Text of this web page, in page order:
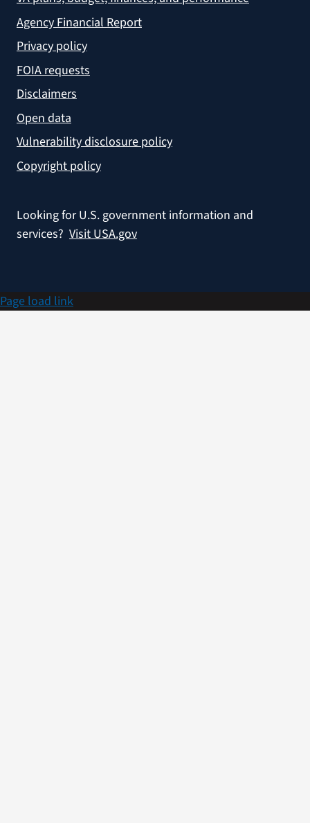
Agency Financial Report
Privacy policy
FOIA requests
Disclaimers
Open data
Vulnerability disclosure policy
Copyright policy
Looking for U.S. government information and
services? Visit USA.gov
Page load link